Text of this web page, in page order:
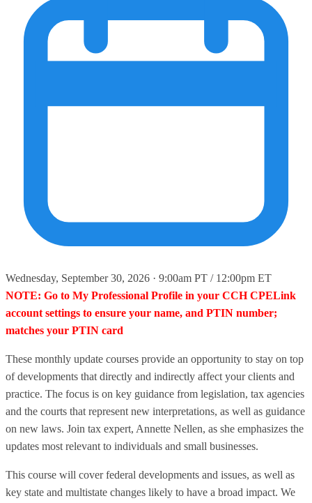
Wednesday, September 30, 2026 · 9:00am PT / 12:00pm ET
NOTE: Go to My Professional Profile in your CCH CPELink
account settings to ensure your name, and PTIN number;
matches your PTIN card
These monthly update courses provide an opportunity to stay on top
of developments that directly and indirectly affect your clients and
practice. The focus is on key guidance from legislation, tax agencies
and the courts that represent new interpretations, as well as guidance
on new laws. Join tax expert, Annette Nellen, as she emphasizes the
updates most relevant to individuals and small businesses.
This course will cover federal developments and issues, as well as
key state and multistate changes likely to have a broad impact. We